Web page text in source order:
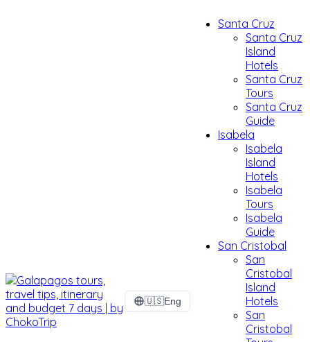
Santa Cruz
Santa Cruz
Island
Hotels
Santa Cruz
Tours
Santa Cruz
Guide
Isabela
Isabela
Island
Hotels
Isabela
Tours
Isabela
Guide
San Cristobal
San
Cristobal
Island
Hotels
San
Cristobal
🇺🇸Eng